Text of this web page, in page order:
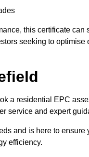
this certificate
seeking to
a residential EPC
service and expert
and is here to
efficiency.